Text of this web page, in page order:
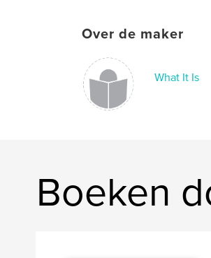
Over de maker
What It Is
Boeken